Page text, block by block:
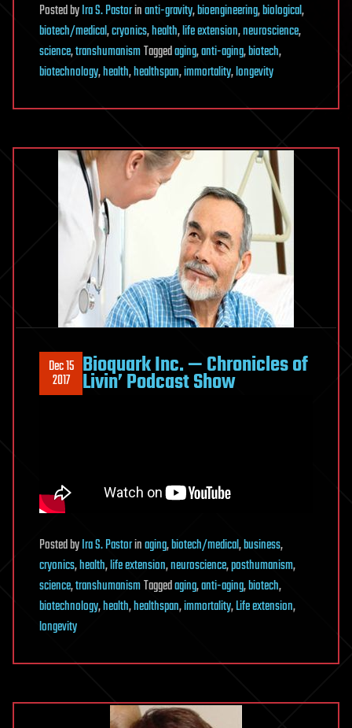
PostedbyIra S. Pastorinanti-gravity,bioengineering,biological,
biotech/medical,cryonics,health,life extension,neuroscience,
science,transhumanismTaggedaging,anti-aging,biotech,
biotechnology,health,healthspan,immortality,longevity
Dec 15
2017 Bioquark Inc. — Chronicles of
Livin’ Podcast Show
PostedbyIra S. Pastorinaging,biotech/medical,business,
cryonics,health,life extension,neuroscience,posthumanism,
science,transhumanismTaggedaging,anti-aging,biotech,
biotechnology,health,healthspan,immortality,Life extension,
longevity